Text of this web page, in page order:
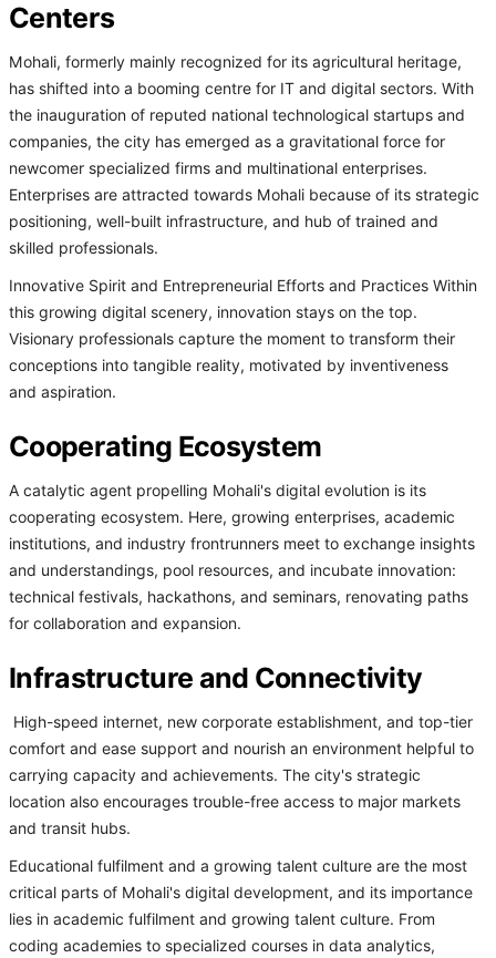
Centers
Mohali, formerly mainly recognized for its agricultural heritage,
has shifted into a booming centre for IT and digital sectors. With
the inauguration of reputed national technological startups and
companies, the city has emerged as a gravitational force for
newcomer specialized firms and multinational enterprises.
Enterprises are attracted towards Mohali because of its strategic
positioning, well-built infrastructure, and hub of trained and
skilled professionals.
Innovative Spirit and Entrepreneurial Efforts and Practices Within
this growing digital scenery, innovation stays on the top.
Visionary professionals capture the moment to transform their
conceptions into tangible reality, motivated by inventiveness
and aspiration.
Cooperating Ecosystem
A catalytic agent propelling Mohali's digital evolution is its
cooperating ecosystem. Here, growing enterprises, academic
institutions, and industry frontrunners meet to exchange insights
and understandings, pool resources, and incubate innovation:
technical festivals, hackathons, and seminars, renovating paths
for collaboration and expansion.
Infrastructure and Connectivity
High-speed internet, new corporate establishment, and top-tier
comfort and ease support and nourish an environment helpful to
carrying capacity and achievements. The city's strategic
location also encourages trouble-free access to major markets
and transit hubs.
Educational fulfilment and a growing talent culture are the most
critical parts of Mohali's digital development, and its importance
lies in academic fulfilment and growing talent culture. From
coding academies to specialized courses in data analytics,